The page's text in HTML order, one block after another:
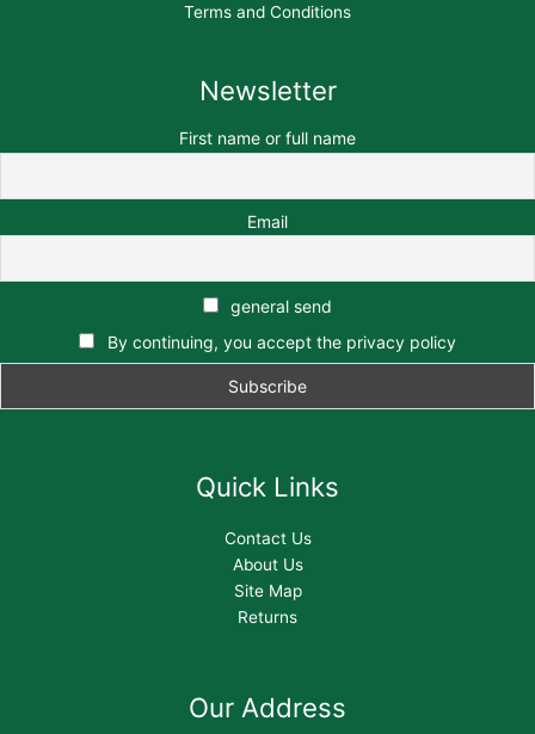
Terms and Conditions
Newsletter
First name or full name
Email
general send
By continuing, you accept the privacy policy
Quick Links
Contact Us
About Us
Site Map
Returns
Our Address